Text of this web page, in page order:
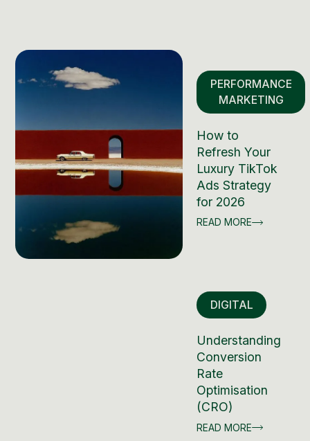
PERFORMANCE
MARKETING
How to
Refresh Your
Luxury TikTok
Ads Strategy
for 2026
READ MORE
DIGITAL
Understanding
Conversion
Rate
Optimisation
(CRO)
READ MORE